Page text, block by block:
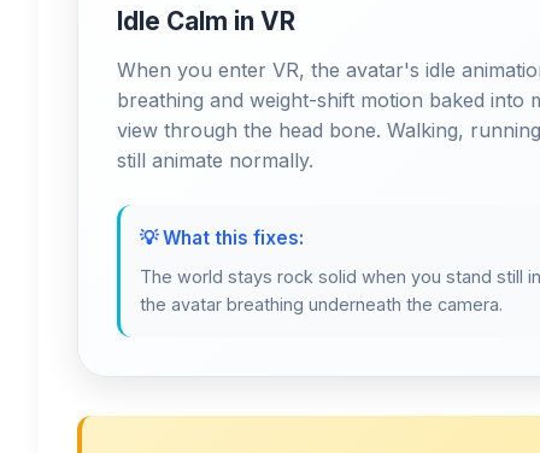
Idle Calm in VR
When you enter VR, the avatar's idle
breathing and weight-shift motion baked
view through the head bone. Walking,
still animate normally.
💡 What this fixes:
The world stays rock solid when you stand still
the avatar breathing underneath the camera.